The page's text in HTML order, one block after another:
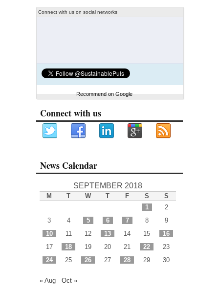
Connect with us on social networks
Recommend on Google
Connect with us
News Calendar
SEPTEMBER 2018
M T W T F S
S
1
2
3
4 5 6 7 8
9
10
11 12 13 14 15
16
17
18 19 20 21 22
23
24
25 26 27 28 29 30
« Aug Oct »